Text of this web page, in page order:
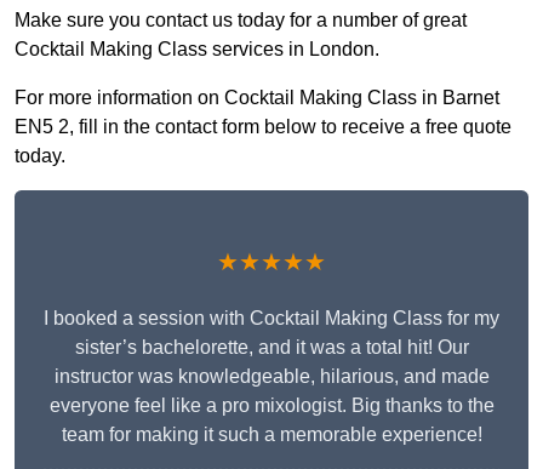
Make sure you contact us today for a number of great
Cocktail Making Class services in London.
For more information on Cocktail Making Class in Barnet
EN5 2, fill in the contact form below to receive a free quote
today.
★★★★★
I booked a session with Cocktail Making Class for my
sister’s bachelorette, and it was a total hit! Our
instructor was knowledgeable, hilarious, and made
everyone feel like a pro mixologist. Big thanks to the
team for making it such a memorable experience!